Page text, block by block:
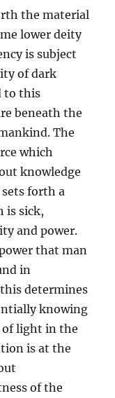
the material
lower deity
is subject
of dark
to this
beneath the
The
which
knowledge
forth a
is sick,
and power.
that man
in
determines
knowing
light in the
is at the
of the